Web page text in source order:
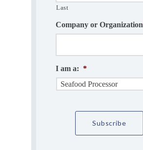
Last
Company or Organization
I am a: *